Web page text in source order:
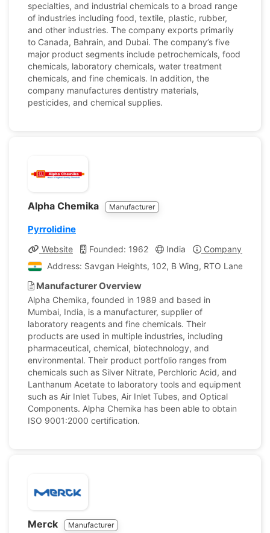
specialties, and industrial chemicals to a broad range
of industries including food, textile, plastic, rubber,
and other industries. The company exports primarily
to Canada, Bahrain, and Dubai. The company’s five
major product segments include petrochemicals, food
chemicals, laboratory chemicals, water treatment
chemicals, and fine chemicals. In addition, the
company manufactures dentistry materials,
pesticides, and chemical supplies.
Alpha Chemika Manufacturer
Pyrrolidine
Website Founded: 1962 India
Company Profile
Address: Savgan Heights, 102, B Wing, RTO Lane,
Manufacturer Overview
Alpha Chemika, founded in 1989 and based in
Mumbai, India, is a manufacturer, supplier of
laboratory reagents and fine chemicals. Their
products are used in multiple industries, including
pharmaceutical, chemical, biotechnology, and
environmental. Their product portfolio ranges from
chemicals such as Silver Nitrate, Perchloric Acid, and
Lanthanum Acetate to laboratory tools and equipment
such as Air Inlet Tubes, Air Inlet Tubes, and Optical
Components. Alpha Chemika has been able to obtain
ISO 9001:2000 certification.
Merck Manufacturer